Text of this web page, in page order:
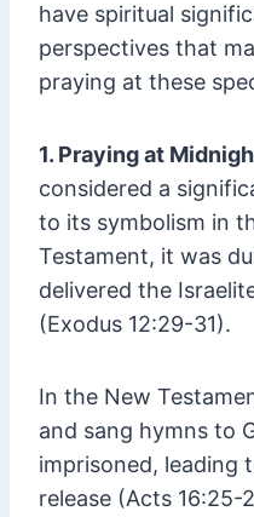
have spiritual
perspectives that
praying at these
1. Praying at
considered a
to its symbolism in
Testament, it was
delivered the
(Exodus 12:29-31).
In the New
and sang hymns to
imprisoned, leading
release (Acts 16:25-